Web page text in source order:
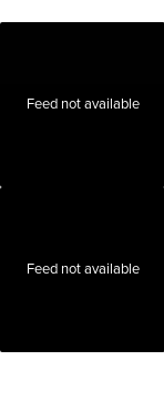
Feed not available
Feed not available